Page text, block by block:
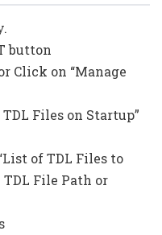
button
Click on “Manage
TDL Files on Startup”
of TDL Files to
File Path or